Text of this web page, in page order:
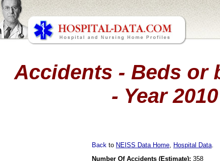
Accidents - Beds or
- Year
Back to NEISS Data Home Hospital Data
Number Of Accidents (Estimate): 358